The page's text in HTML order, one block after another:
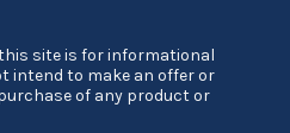
site is for informational
intend to make an offer or
of any product or